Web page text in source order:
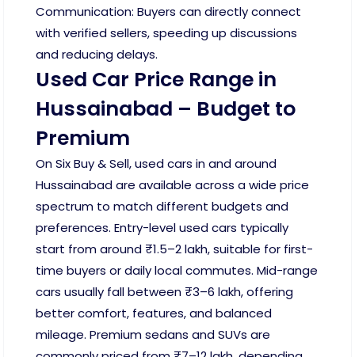
Communication: Buyers can directly connect
with verified sellers, speeding up discussions
and reducing delays.
Used Car Price Range in
Hussainabad – Budget to
Premium
On Six Buy & Sell, used cars in and around
Hussainabad are available across a wide price
spectrum to match different budgets and
preferences. Entry-level used cars typically
start from around ₹1.5–2 lakh, suitable for first-
time buyers or daily local commutes. Mid-range
cars usually fall between ₹3–6 lakh, offering
better comfort, features, and balanced
mileage. Premium sedans and SUVs are